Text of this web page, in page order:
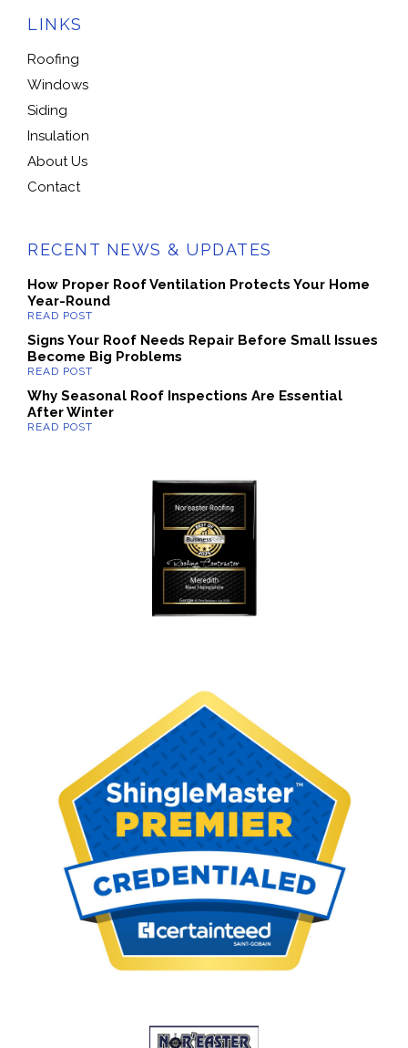
LINKS
Roofing
Windows
Siding
Insulation
About Us
Contact
RECENT NEWS & UPDATES
How Proper Roof Ventilation Protects Your Home
Year-Round
Signs Your Roof Needs Repair Before Small Issues
Become Big Problems
Why Seasonal Roof Inspections Are Essential
After Winter